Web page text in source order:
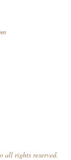
all rights reserved.